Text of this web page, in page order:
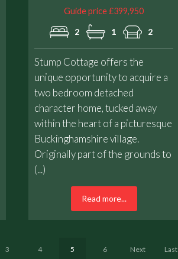
Guide price £399,950
2 1 2
Stump Cottage offers the
unique opportunity to acquire a
two bedroom detached
character home, tucked away
within the heart of a picturesque
Buckinghamshire village.
Originally part of the grounds to
(...)
Read more...
3 4 5 6 Next Last